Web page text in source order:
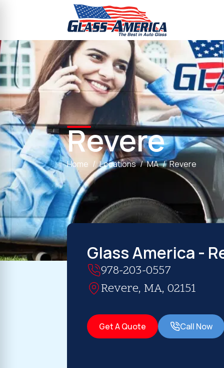
Revere
Home Locations MA Revere
Glass America -
978-203-0557
Revere, MA, 02151
Get A Quote Call Now